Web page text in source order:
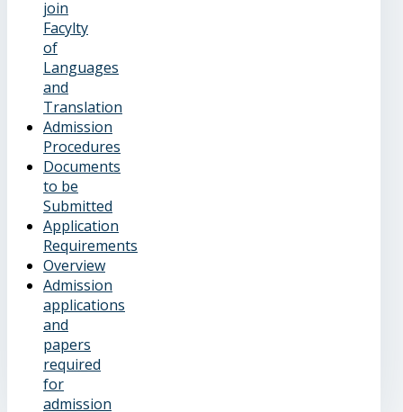
join
Facylty
of
Languages
and
Translation
Admission
Procedures
Documents
to be
Submitted
Application
Requirements
Overview
Admission
applications
and
papers
required
for
admission